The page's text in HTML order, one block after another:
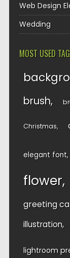
Web Design
Wedding
MOST USED
brush
Christmas
elegant font
flower
greeting
illustration
lightroom